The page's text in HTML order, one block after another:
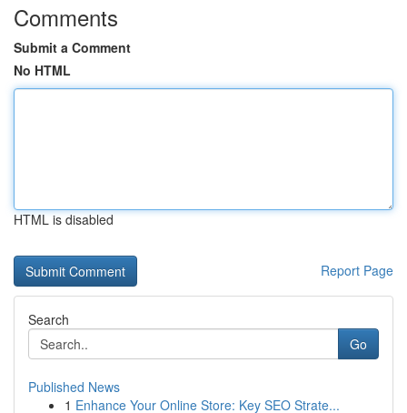
Comments
Submit a Comment
No HTML
HTML is disabled
Report Page
Search
Go
Published News
1 Enhance Your Online Store: Key SEO Strate...